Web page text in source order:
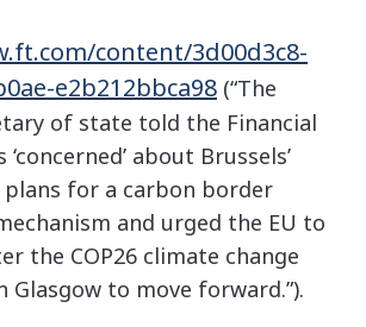
content/3d00d3c8-
e2b212bbca98 (“The
of state told the Financial
about Brussels’
for a carbon border
and urged the EU to
the COP26 climate change
Glasgow to move forward.”).